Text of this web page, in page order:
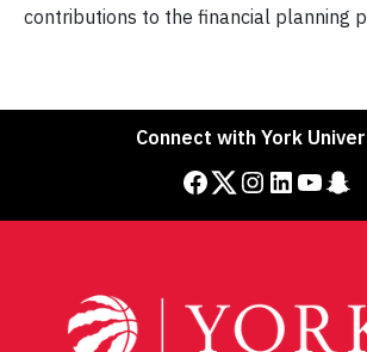
contributions to the financial planning
Connect with York
Facebook Twitter Instagram LinkedIn YouTube Snapchat